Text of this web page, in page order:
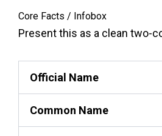
Core Facts / Infobox
Present this as a clean two-
Official Name
Common Name